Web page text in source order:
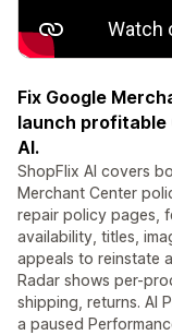
Fix Google
launch profitable
AI.
ShopFlix AI covers
Merchant Center
repair policy pages,
availability, titles,
appeals to reinstate
Radar shows per-
shipping, returns. AI
a paused